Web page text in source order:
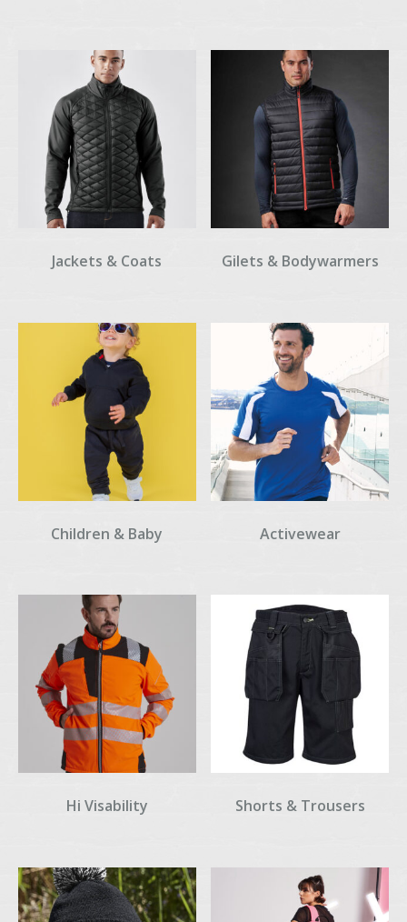
Jackets & Coats Gilets & Bodywarmers
Children & Baby Activewear
Hi Visability Shorts & Trousers